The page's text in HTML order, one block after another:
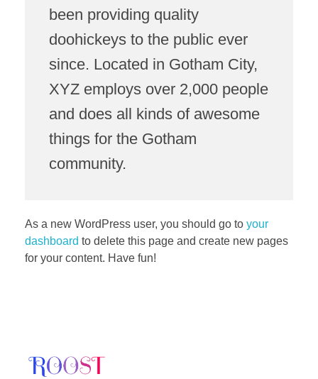
been providing quality
doohickeys to the public ever
since. Located in Gotham City,
XYZ employs over 2,000 people
and does all kinds of awesome
things for the Gotham
community.
As a new WordPress user, you should go to your
dashboard to delete this page and create new pages
for your content. Have fun!